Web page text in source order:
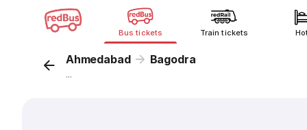
Bus tickets Train tickets
Ahmedabad Bagodra
...